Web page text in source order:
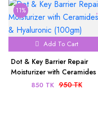
11%
Add To Cart
Dot & Key Barrier Repair
Moisturizer with Ceramides
& Hyaluronic (100gm)
850 TK 950 TK